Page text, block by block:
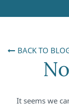
BACK TO
It seems we